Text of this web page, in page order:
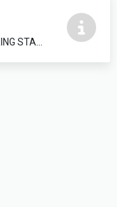
FOR USE OF RIPPLES WELLBEING STAFF MEMBERS ONLY.